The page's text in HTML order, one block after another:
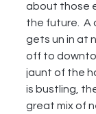
about those
the future.  A
gets un in at
off to
jaunt of the
is bustling,
great mix of